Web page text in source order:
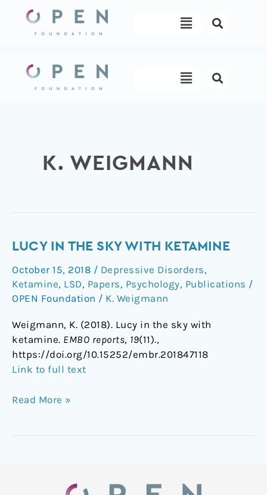
content
Menu
Menu
K. WEIGMANN
LUCY IN THE SKY WITH KETAMINE
October 15, 2018 / Depressive Disorders,
Ketamine, LSD, Papers, Psychology, Publications /
OPEN Foundation / K. Weigmann
Weigmann, K. (2018). Lucy in the sky with
ketamine. EMBO reports, 19(11).,
https://doi.org/10.15252/embr.201847118
Link to full text
Lucy
the
sky
with
ketamine
Read More »